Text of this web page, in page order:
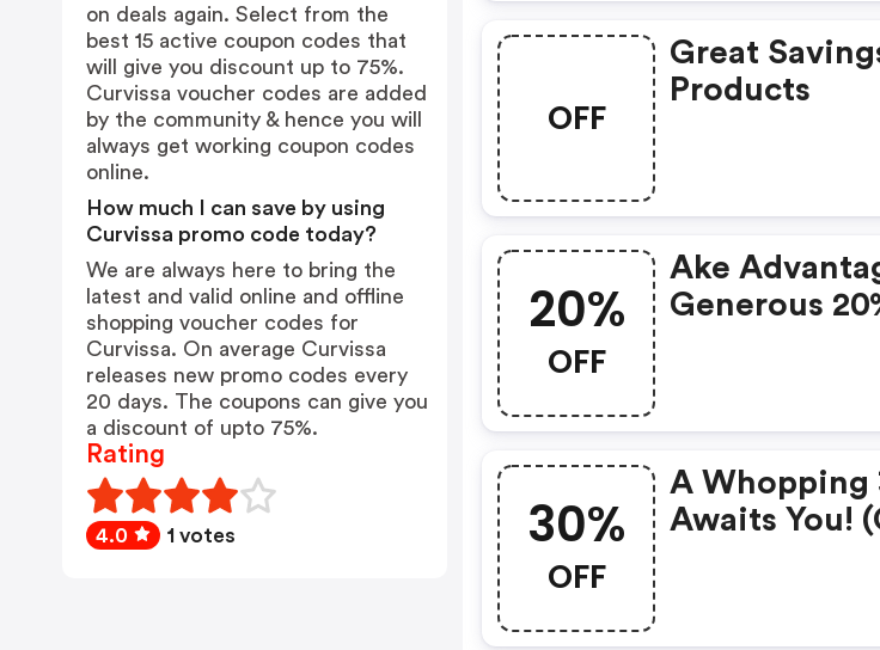
OFF
Great
Products
20%
OFF
Ake
Generous
30%
OFF
A Whopping
Awaits You!
on deals again. Select from the
best 15 active coupon codes that
will give you discount up to 75%.
Curvissa voucher codes are added
by the community & hence you will
always get working coupon codes
online.
How much I can save by using
Curvissa promo code today?
We are always here to bring the
latest and valid online and offline
shopping voucher codes for
Curvissa. On average Curvissa
releases new promo codes every
20 days. The coupons can give you
a discount of upto 75%.
Rating
4.0 1 votes